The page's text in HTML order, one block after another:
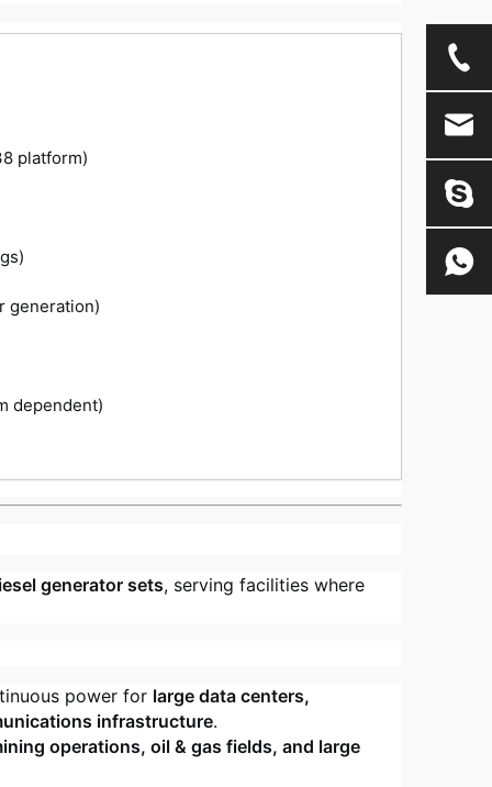
platform)
generation)
dependent)
generator sets, serving facilities where
power for large data centers,
infrastructure.
operations, oil & gas fields, and large